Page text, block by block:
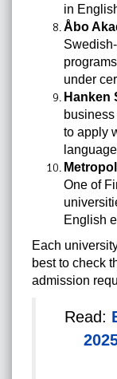
in
Åbo
under
Hanken
to apply
One of
English
Each
best to check
admission
Read: